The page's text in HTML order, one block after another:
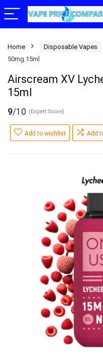
Home Disposable Vapes
50mg 15ml
Airscream XV
15ml
9/10 (Expert Score)
Add to wishlist Add